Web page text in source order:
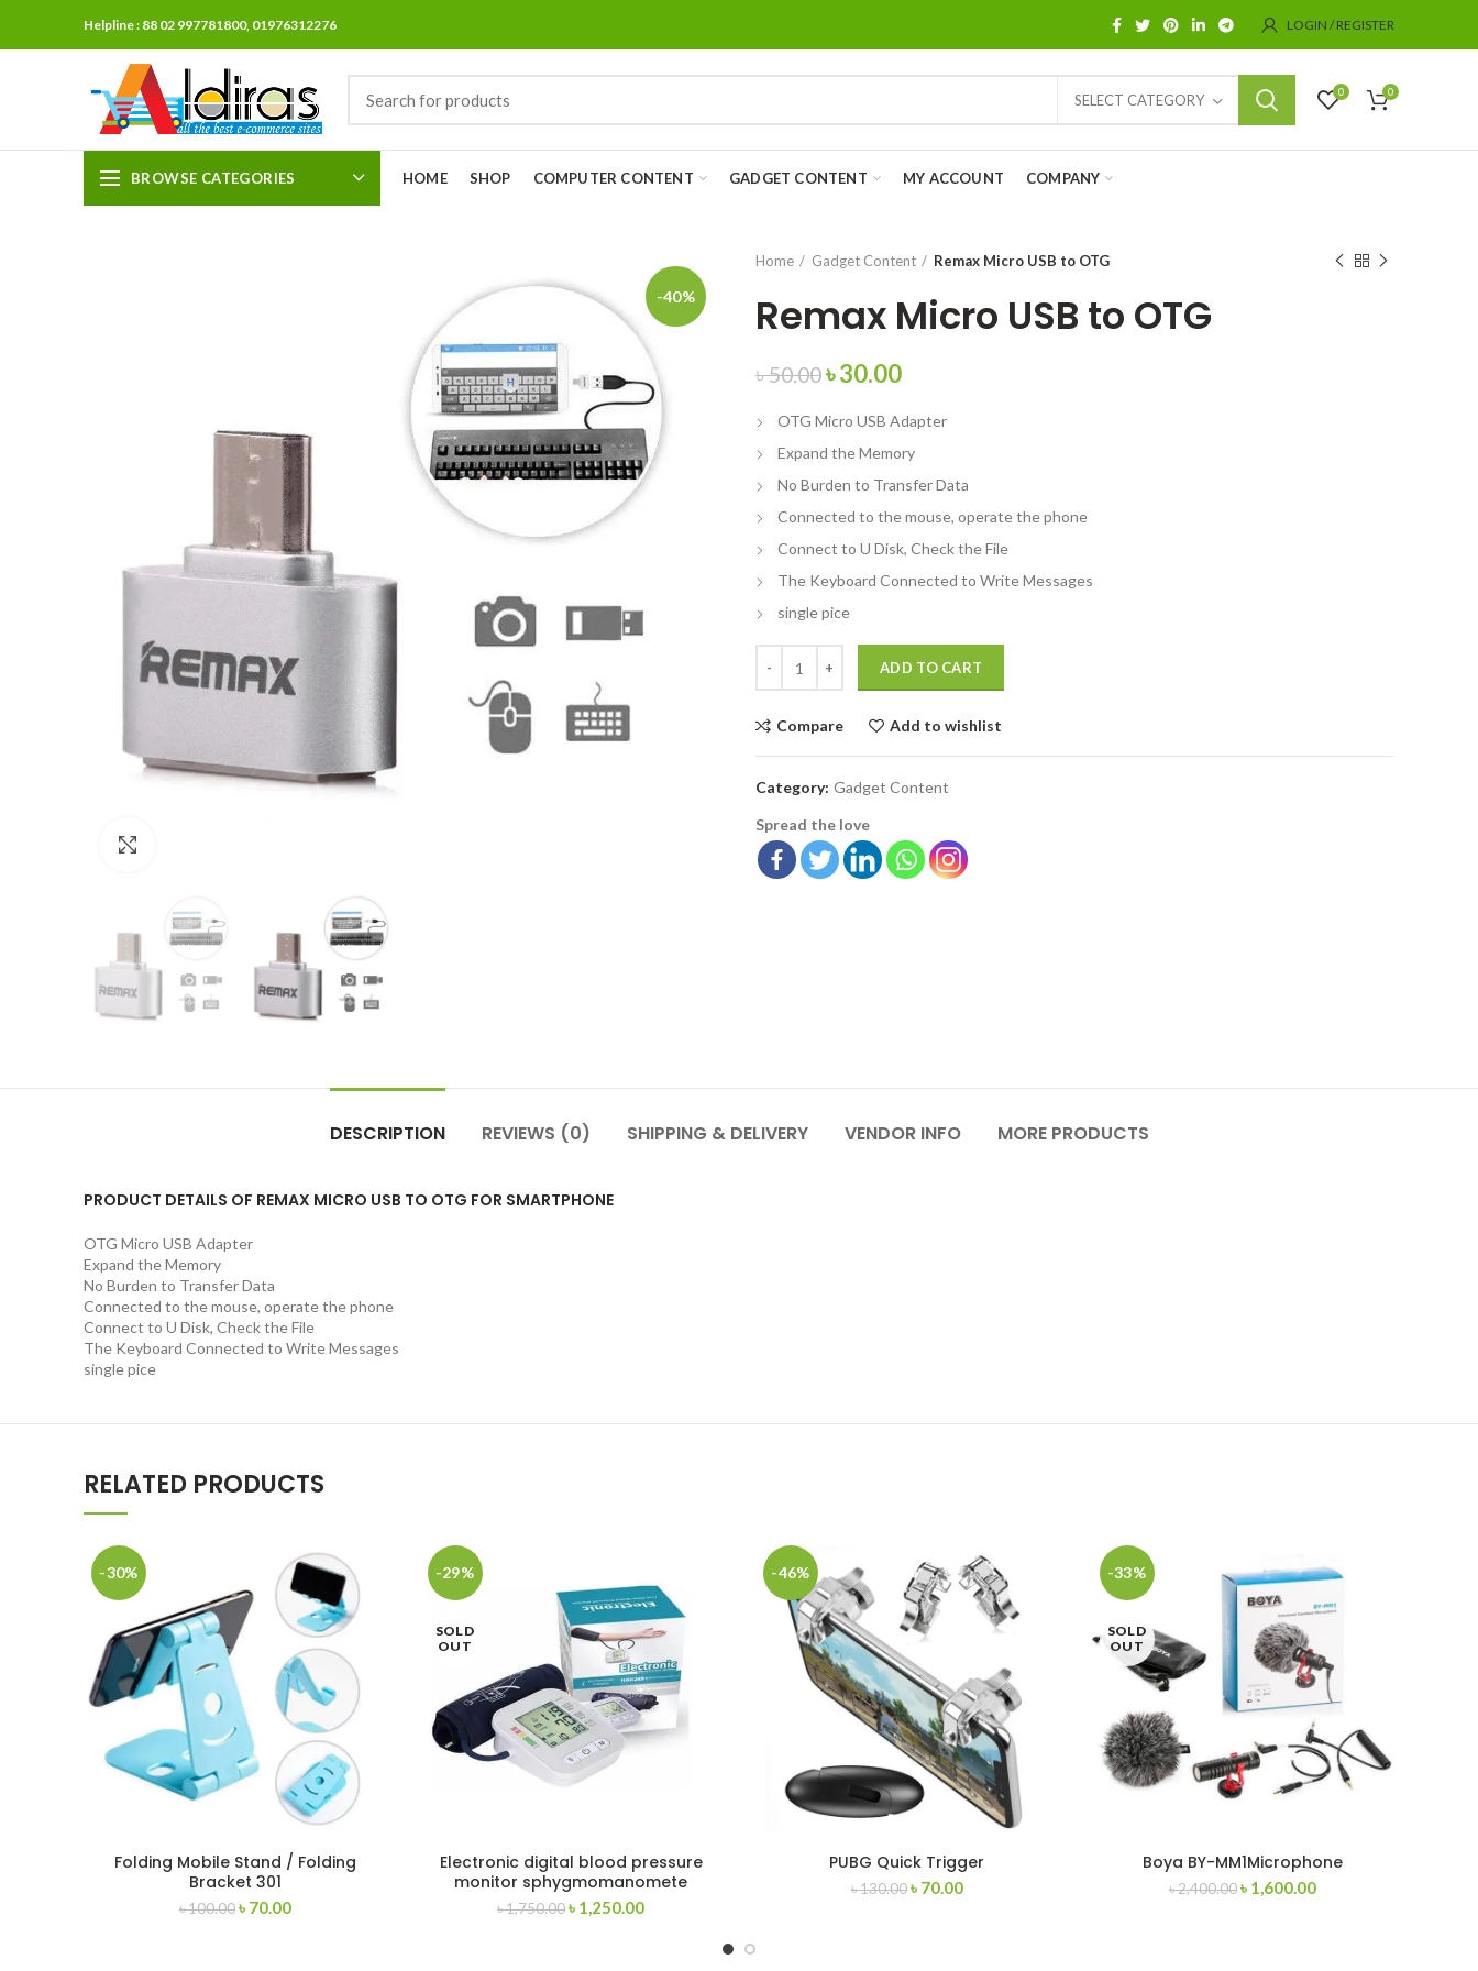
Helpline : 88 02 997781800, 01976312276 LOGIN / REGISTER
SELECT CATEGORY 0 0
BROWSE CATEGORIES HOME SHOP COMPUTER CONTENT GADGET CONTENT MY ACCOUNT COMPANY
-40%
Home Gadget Content Remax Micro USB to OTG
Remax Micro USB to OTG
৳50.00৳30.00
OTG Micro USB Adapter
Expand the Memory
No Burden to Transfer Data
Connected to the mouse, operate the phone
Connect to U Disk, Check the File
The Keyboard Connected to Write Messages
single pice
ADD TO CART
Compare Add to wishlist
Category: Gadget Content
Spread the love
DESCRIPTION REVIEWS (0) SHIPPING & DELIVERY VENDOR INFO MORE PRODUCTS
PRODUCT DETAILS OF REMAX MICRO USB TO OTG FOR SMARTPHONE
OTG Micro USB Adapter
Expand the Memory
No Burden to Transfer Data
Connected to the mouse, operate the phone
Connect to U Disk, Check the File
The Keyboard Connected to Write Messages
single pice
RELATED PRODUCTS
-30%
Folding Mobile Stand / Folding
Bracket 301
৳100.00 ৳ 70.00
-29%
SOLD
OUT
Electronic digital blood pressure
monitor sphygmomanomete
৳1,750.00 ৳ 1,250.00
-46%
PUBG Quick Trigger
৳130.00 ৳ 70.00
-33%
SOLD
OUT
Boya BY-MM1Microphone
৳2,400.00 ৳ 1,600.00